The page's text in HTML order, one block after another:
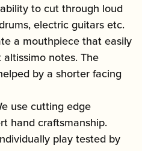
to cut through loud
electric guitars etc.
a mouthpiece that easily
notes. The
by a shorter facing
use cutting edge
hand craftsmanship.
play tested by